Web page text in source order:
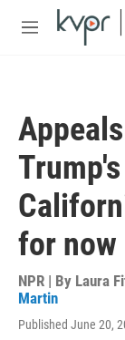
Skip to main
M
for now
NPR | By Laura
Martin
Published June 20,